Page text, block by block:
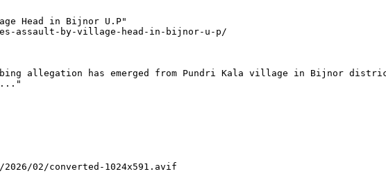
Head in Bijnor U.P"
assault-by-village-head-in-bijnor-u-p/
allegation has emerged from Pundri Kala village in Bijnor district,
02/converted-1024x591.avif